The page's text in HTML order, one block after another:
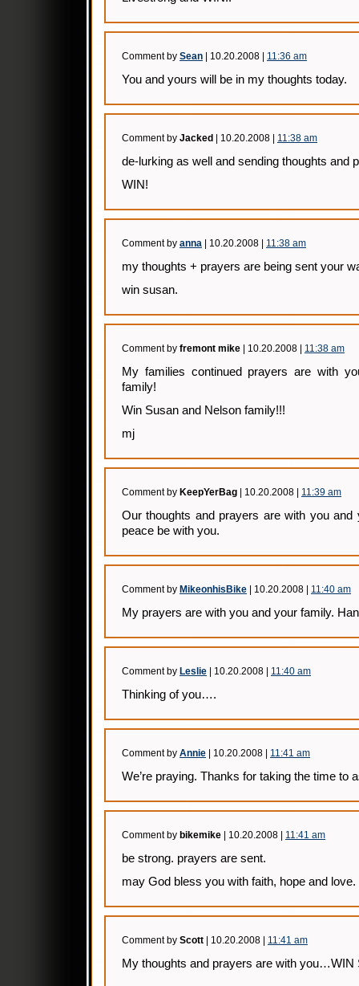
Comment by Sean | 10.20.2008 | 11:36 am
You and yours will be in my thoughts today.
Comment by Jacked | 10.20.2008 | 11:38 am
de-lurking as well and sending thoughts and
WIN!
Comment by anna | 10.20.2008 | 11:38 am
my thoughts + prayers are being sent your
win susan.
Comment by fremont mike | 10.20.2008 | 11:38 am
My families continued prayers are with
family!
Win Susan and Nelson family!!!
mj
Comment by KeepYerBag | 10.20.2008 | 11:39 am
Our thoughts and prayers are with you and
peace be with you.
Comment by MikeonhisBike | 10.20.2008 | 11:40 am
My prayers are with you and your family.
Comment by Leslie | 10.20.2008 | 11:40 am
Thinking of you….
Comment by Annie | 10.20.2008 | 11:41 am
We’re praying. Thanks for taking the time to
Comment by bikemike | 10.20.2008 | 11:41 am
be strong. prayers are sent.
may God bless you with faith, hope and love.
Comment by Scott | 10.20.2008 | 11:41 am
My thoughts and prayers are with you…WIN